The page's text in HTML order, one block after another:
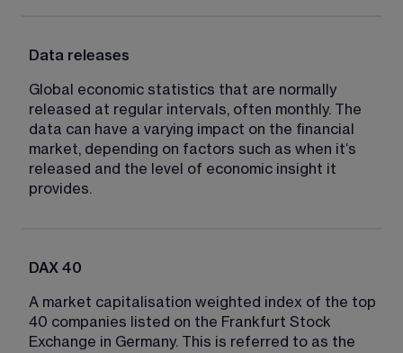
Data releases
Global economic statistics that are normally
released at regular intervals, often monthly. The
data can have a varying impact on the financial
market, depending on factors such as when it‘s
released and the level of economic insight it
provides.
DAX 40
A market capitalisation weighted index of the top
40 companies listed on the Frankfurt Stock
Exchange in Germany. This is referred to as the